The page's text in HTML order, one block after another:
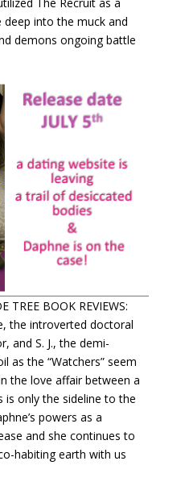
into the muck and
demons ongoing battle
TREE BOOK REVIEWS:
the introverted doctoral
and S. J., the demi-
as the “Watchers” seem
the love affair between a
is only the sideline to the
powers as a
and she continues to
habiting earth with us